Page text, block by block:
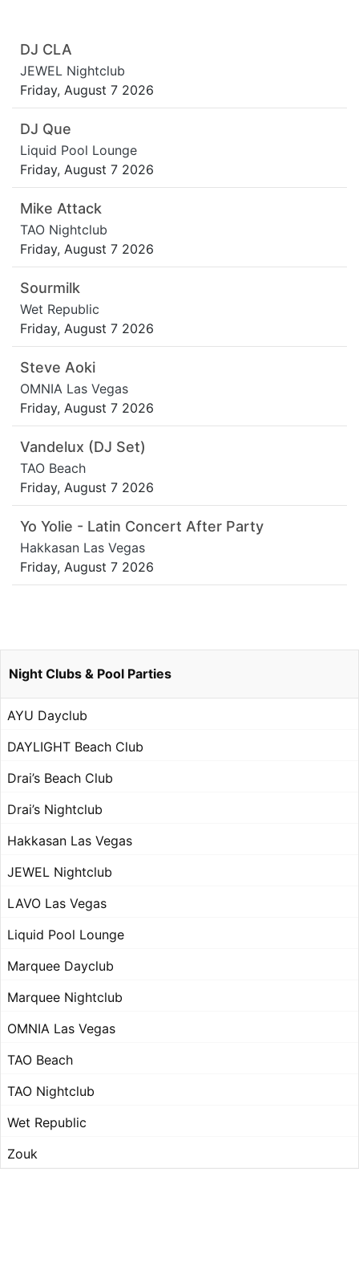
DJ CLA
JEWEL Nightclub
Friday, August 7 2026
DJ Que
Liquid Pool Lounge
Friday, August 7 2026
Mike Attack
TAO Nightclub
Friday, August 7 2026
Sourmilk
Wet Republic
Friday, August 7 2026
Steve Aoki
OMNIA Las Vegas
Friday, August 7 2026
Vandelux (DJ Set)
TAO Beach
Friday, August 7 2026
Yo Yolie - Latin Concert After Party
Hakkasan Las Vegas
Friday, August 7 2026
Night Clubs & Pool Parties
AYU Dayclub
DAYLIGHT Beach Club
Drai’s Beach Club
Drai’s Nightclub
Hakkasan Las Vegas
JEWEL Nightclub
LAVO Las Vegas
Liquid Pool Lounge
Marquee Dayclub
Marquee Nightclub
OMNIA Las Vegas
TAO Beach
TAO Nightclub
Wet Republic
Zouk